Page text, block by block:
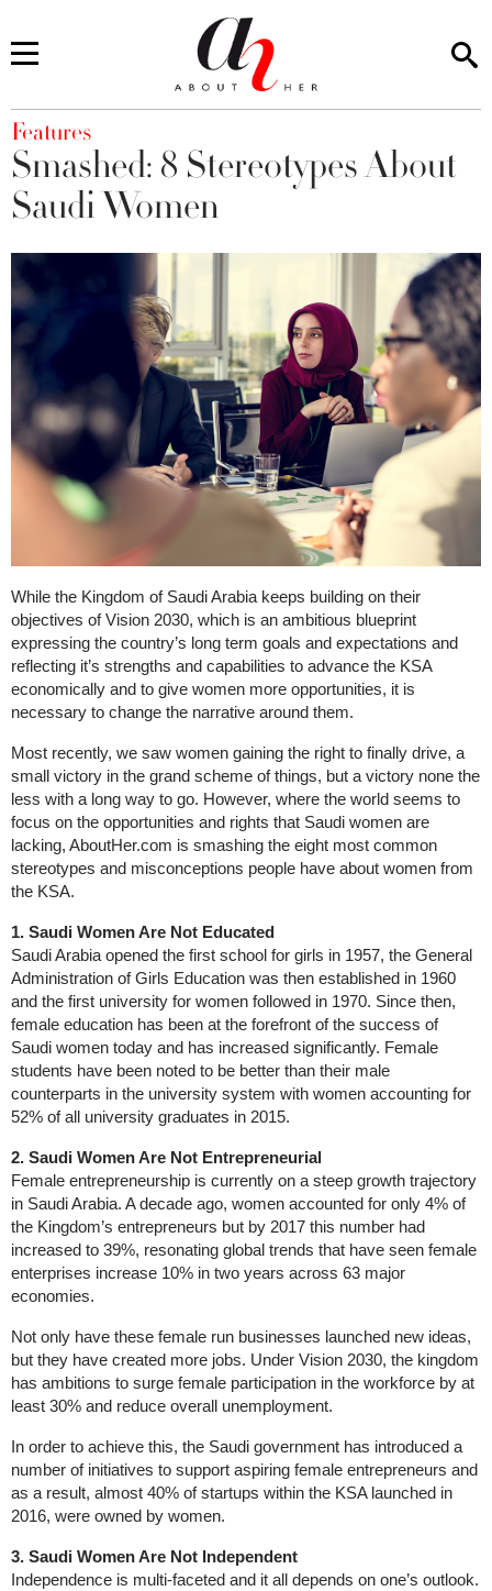
You are here
Features
Smashed: 8 Stereotypes About
Saudi Women
While the Kingdom of Saudi Arabia keeps building on their
objectives of Vision 2030, which is an ambitious blueprint
expressing the country’s long term goals and expectations and
reflecting it’s strengths and capabilities to advance the KSA
economically and to give women more opportunities, it is
necessary to change the narrative around them.
Most recently, we saw women gaining the right to finally drive, a
small victory in the grand scheme of things, but a victory none the
less with a long way to go. However, where the world seems to
focus on the opportunities and rights that Saudi women are
lacking, AboutHer.com is smashing the eight most common
stereotypes and misconceptions people have about women from
the KSA.
1. Saudi Women Are Not Educated
Saudi Arabia opened the first school for girls in 1957, the General
Administration of Girls Education was then established in 1960
and the first university for women followed in 1970. Since then,
female education has been at the forefront of the success of
Saudi women today and has increased significantly. Female
students have been noted to be better than their male
counterparts in the university system with women accounting for
52% of all university graduates in 2015.
2. Saudi Women Are Not Entrepreneurial
Female entrepreneurship is currently on a steep growth trajectory
in Saudi Arabia. A decade ago, women accounted for only 4% of
the Kingdom’s entrepreneurs but by 2017 this number had
increased to 39%, resonating global trends that have seen female
enterprises increase 10% in two years across 63 major
economies.
Not only have these female run businesses launched new ideas,
but they have created more jobs. Under Vision 2030, the kingdom
has ambitions to surge female participation in the workforce by at
least 30% and reduce overall unemployment.
In order to achieve this, the Saudi government has introduced a
number of initiatives to support aspiring female entrepreneurs and
as a result, almost 40% of startups within the KSA launched in
2016, were owned by women.
3. Saudi Women Are Not Independent
Independence is multi-faceted and it all depends on one’s outlook.